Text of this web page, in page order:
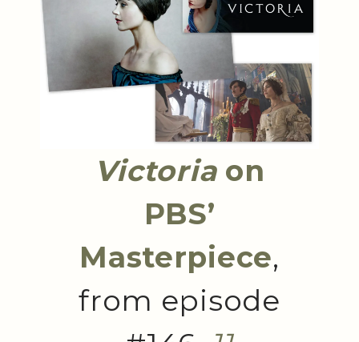
Victoriaon
PBS’
Masterpiece,
from episode